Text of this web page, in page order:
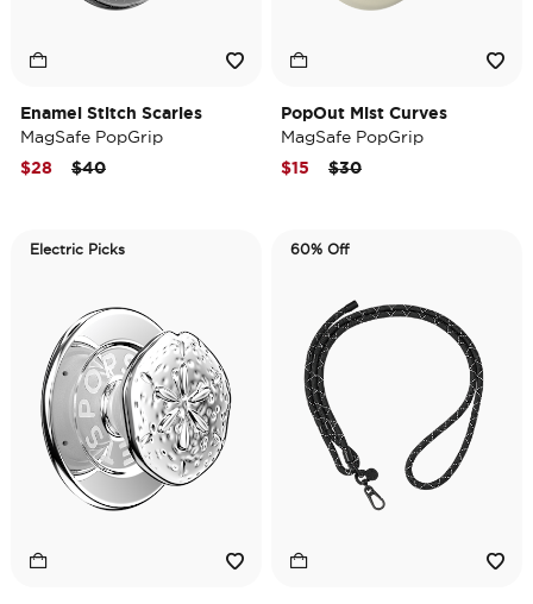
Enamel Stitch Scaries
MagSafe PopGrip
Price reduced from
$40to
$28
PopOut Mist Curves
MagSafe PopGrip
Price reduced from
$30to
$15
Electric Picks 60% Off